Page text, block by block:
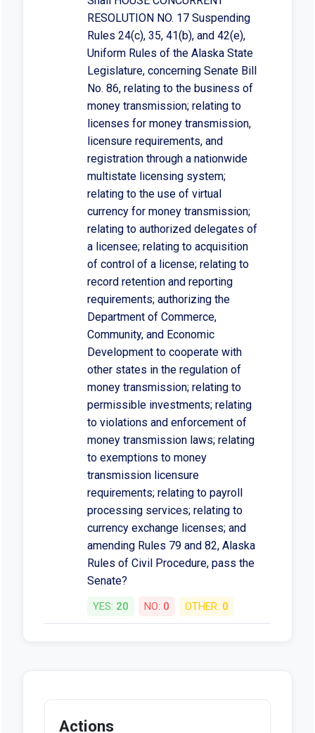
RESOLUTION NO. 17 Suspending
Rules 24(c), 35, 41(b), and 42(e),
Uniform Rules of the Alaska State
Legislature, concerning Senate Bill
No. 86, relating to the business of
money transmission; relating to
licenses for money transmission,
licensure requirements, and
registration through a nationwide
multistate licensing system;
relating to the use of virtual
currency for money transmission;
relating to authorized delegates of
a licensee; relating to acquisition
of control of a license; relating to
record retention and reporting
requirements; authorizing the
Department of Commerce,
Community, and Economic
Development to cooperate with
other states in the regulation of
money transmission; relating to
permissible investments; relating
to violations and enforcement of
money transmission laws; relating
to exemptions to money
transmission licensure
requirements; relating to payroll
processing services; relating to
currency exchange licenses; and
amending Rules 79 and 82, Alaska
Rules of Civil Procedure, pass the
Senate?
YES: 20 NO: 0 OTHER: 0
Actions